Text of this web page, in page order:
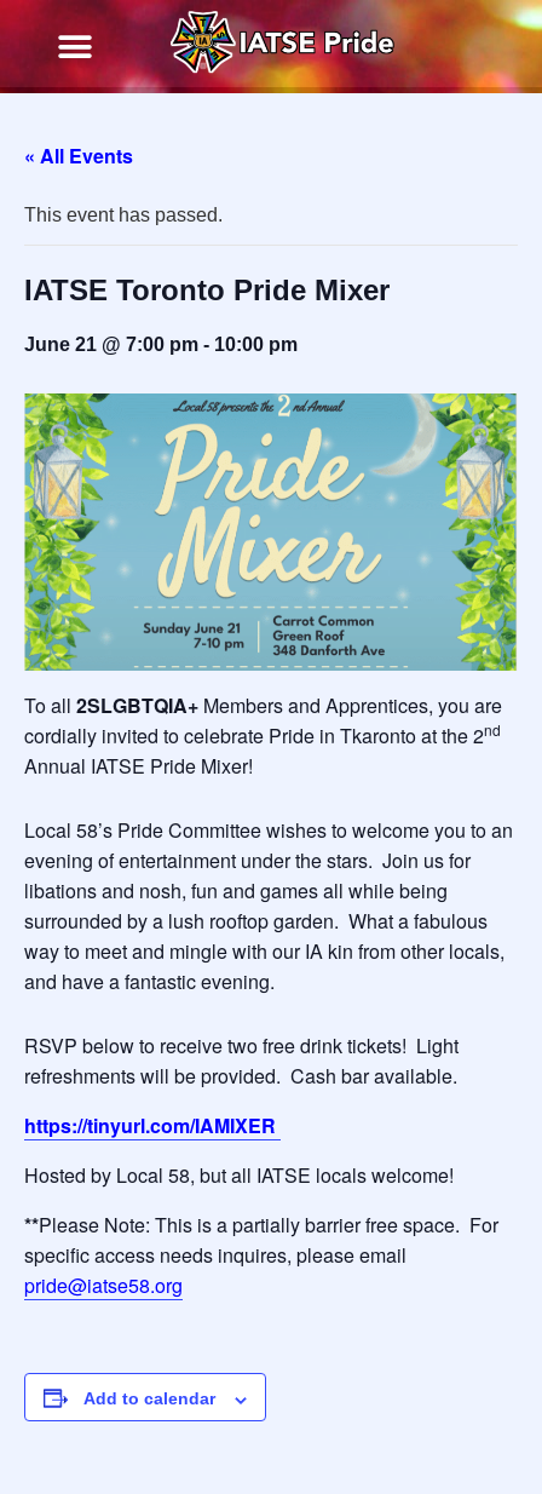
« All Events
This event has passed.
IATSE Toronto Pride Mixer
June 21 @ 7:00 pm - 10:00 pm
To all 2SLGBTQIA+ Members and Apprentices, you are
cordially invited to celebrate Pride in Tkaronto at the 2nd
Annual IATSE Pride Mixer!
Local 58’s Pride Committee wishes to welcome you to an
evening of entertainment under the stars. Join us for
libations and nosh, fun and games all while being
surrounded by a lush rooftop garden. What a fabulous
way to meet and mingle with our IA kin from other locals,
and have a fantastic evening.
RSVP below to receive two free drink tickets! Light
refreshments will be provided. Cash bar available.
https://tinyurl.com/IAMIXER
Hosted by Local 58, but all IATSE locals welcome!
**Please Note: This is a partially barrier free space. For
specific access needs inquires, please email
pride@iatse58.org
Add to calendar